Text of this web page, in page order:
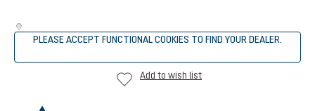
PLEASE ACCEPT FUNCTIONAL COOKIES TO FIND YOUR DEALER.
Add to wish list